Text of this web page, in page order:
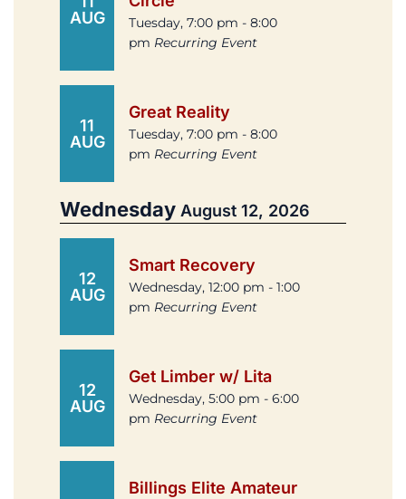
AUG
Tuesday, 7:00 pm - 8:00
pm Recurring Event
11
AUG
Great Reality
Tuesday, 7:00 pm - 8:00
pm Recurring Event
Wednesday August 12, 2026
12
AUG
Smart Recovery
Wednesday, 12:00 pm - 1:00
pm Recurring Event
12
AUG
Get Limber w/ Lita
Wednesday, 5:00 pm - 6:00
pm Recurring Event
Billings Elite Amateur